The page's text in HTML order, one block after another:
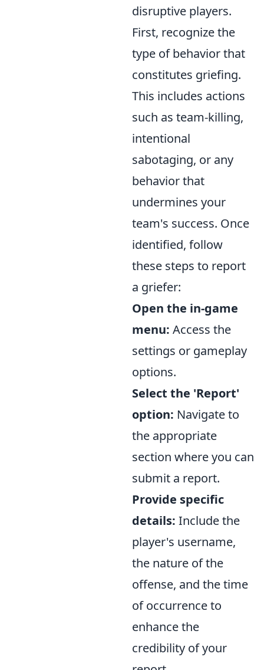
disruptive players.
First, recognize the
type of behavior that
constitutes griefing.
This includes actions
such as team-killing,
intentional
sabotaging, or any
behavior that
undermines your
team's success. Once
identified, follow
these steps to report
a griefer:
Open the in-game
menu: Access the
settings or gameplay
options.
Select the 'Report'
option: Navigate to
the appropriate
section where you can
submit a report.
Provide specific
details: Include the
player's username,
the nature of the
offense, and the time
of occurrence to
enhance the
credibility of your